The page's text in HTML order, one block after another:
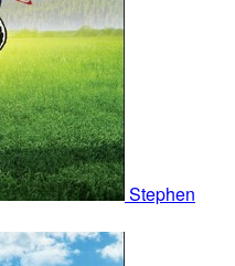
Stephen